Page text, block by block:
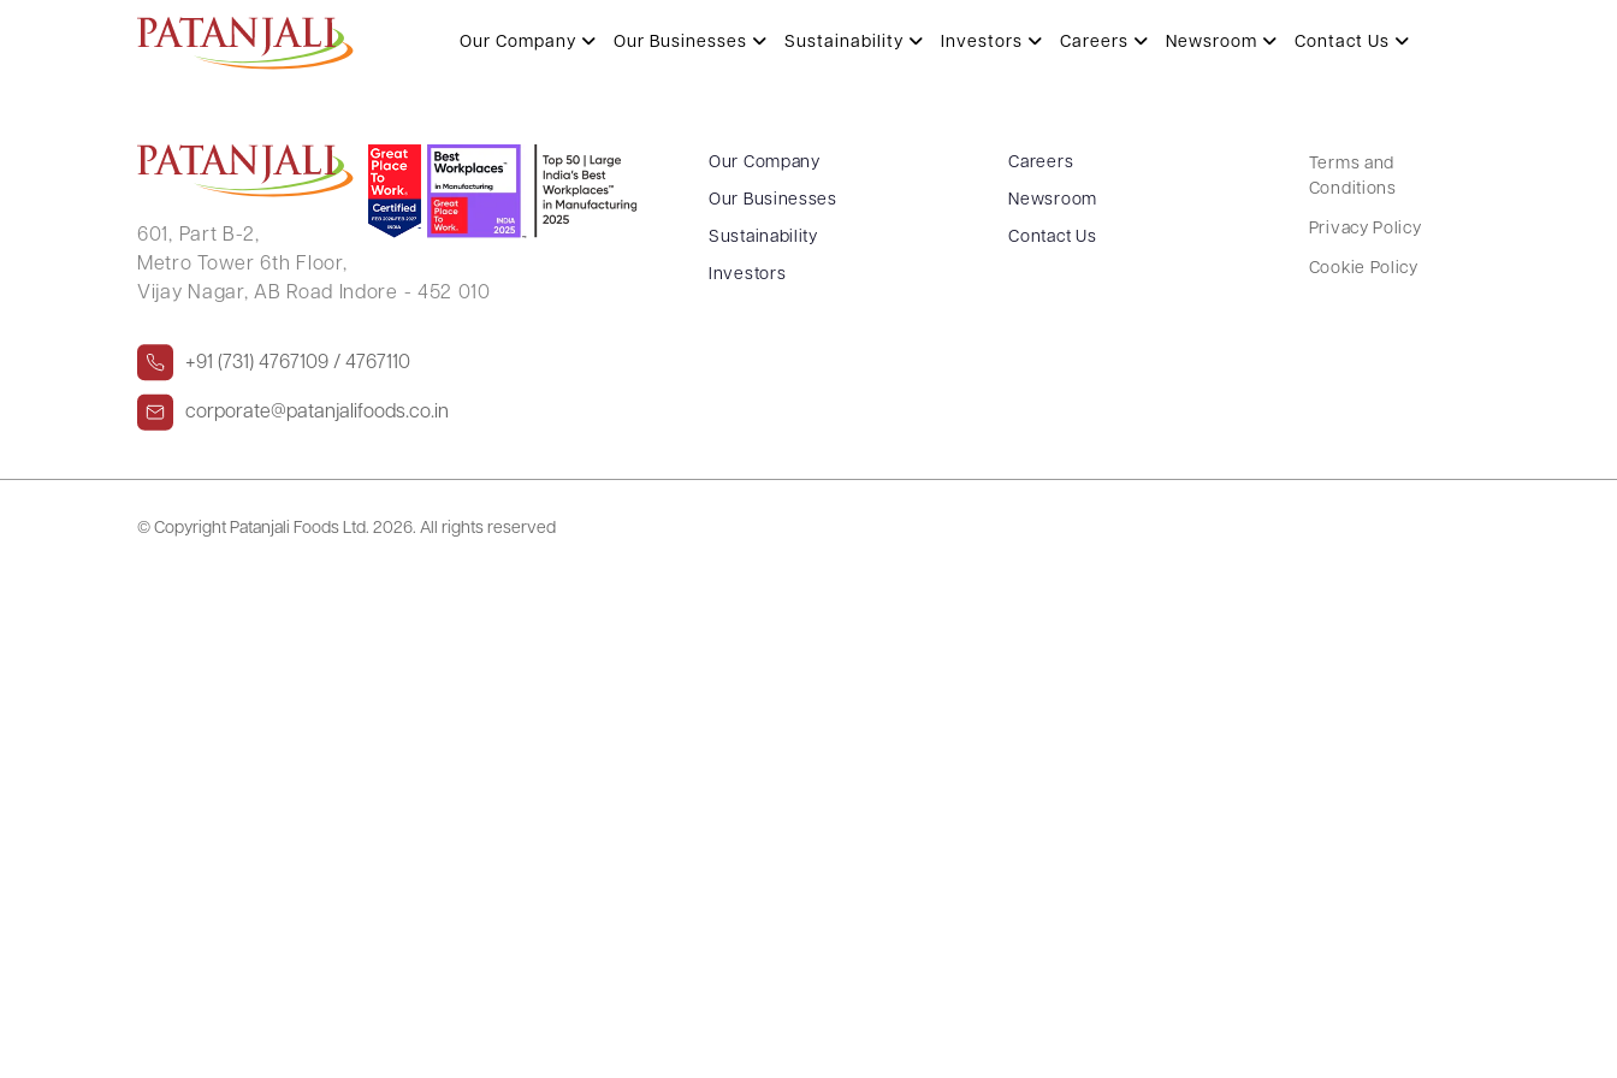
Our Company Our Businesses Sustainability Investors Careers Newsroom Contact Us
CHANDRESH MANHARLAL PUROHIT
601, Part B-2,
Metro Tower 6th Floor,
Vijay Nagar, AB Road Indore - 452 010
+91 (731) 4767109 / 4767110
corporate@patanjalifoods.co.in
Our Company
Our Businesses
Sustainability
Investors
Careers
Newsroom
Contact Us
Terms and
Conditions
Privacy Policy
Cookie Policy
© Copyright Patanjali Foods Ltd. 2026. All rights reserved